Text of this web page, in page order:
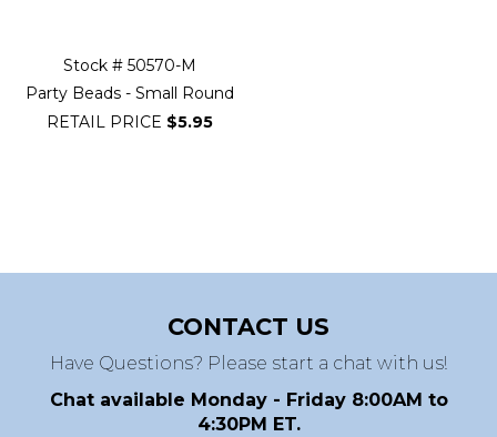
Stock # 50570-M
Party Beads - Small Round
RETAIL PRICE $5.95
CONTACT US
Have Questions? Please start a chat with us!
Chat available Monday - Friday 8:00AM to
4:30PM ET.